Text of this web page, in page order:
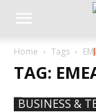
Home Tags
TAG:
BUSINESS &